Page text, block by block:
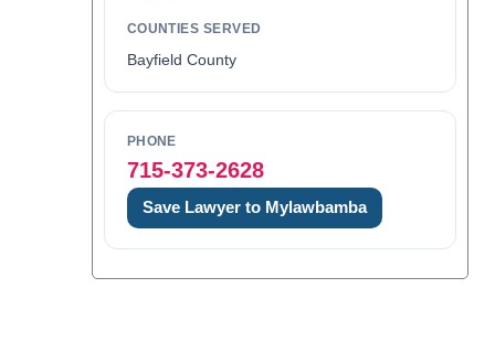
COUNTIES SERVED
Bayfield County
PHONE
715-373-2628
Save Lawyer to Mylawbamba